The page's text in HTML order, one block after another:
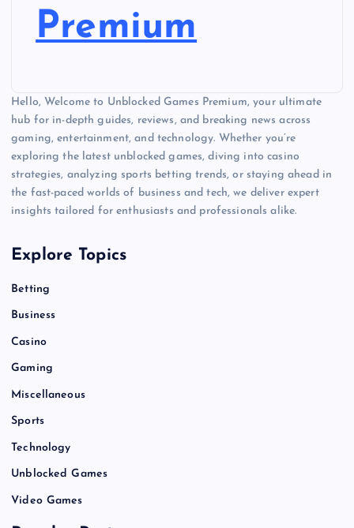
Premium
Hello, Welcome to Unblocked Games Premium, your ultimate
hub for in-depth guides, reviews, and breaking news across
gaming, entertainment, and technology. Whether you’re
exploring the latest unblocked games, diving into casino
strategies, analyzing sports betting trends, or staying ahead in
the fast-paced worlds of business and tech, we deliver expert
insights tailored for enthusiasts and professionals alike.
Explore Topics
Betting
Business
Casino
Gaming
Miscellaneous
Sports
Technology
Unblocked Games
Video Games